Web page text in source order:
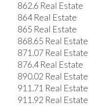
862.6 Real Estate
864 Real Estate
865 Real Estate
868.65 Real Estate
871.07 Real Estate
876.4 Real Estate
890.02 Real Estate
911.71 Real Estate
911.92 Real Estate